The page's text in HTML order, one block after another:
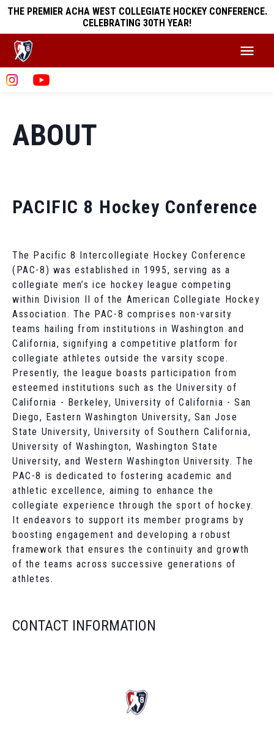
THE PREMIER ACHA WEST COLLEGIATE HOCKEY CONFERENCE.
CELEBRATING 30TH YEAR!
ABOUT
PACIFIC 8 Hockey Conference
The Pacific 8 Intercollegiate Hockey Conference
(PAC-8) was established in 1995, serving as a
collegiate men’s ice hockey league competing
within Division II of the American Collegiate Hockey
Association. The PAC-8 comprises non-varsity
teams hailing from institutions in Washington and
California, signifying a competitive platform for
collegiate athletes outside the varsity scope.
Presently, the league boasts participation from
esteemed institutions such as the University of
California - Berkeley, University of California - San
Diego, Eastern Washington University, San Jose
State University, University of Southern California,
University of Washington, Washington State
University, and Western Washington University. The
PAC-8 is dedicated to fostering academic and
athletic excellence, aiming to enhance the
collegiate experience through the sport of hockey.
It endeavors to support its member programs by
boosting engagement and developing a robust
framework that ensures the continuity and growth
of the teams across successive generations of
athletes.
CONTACT INFORMATION